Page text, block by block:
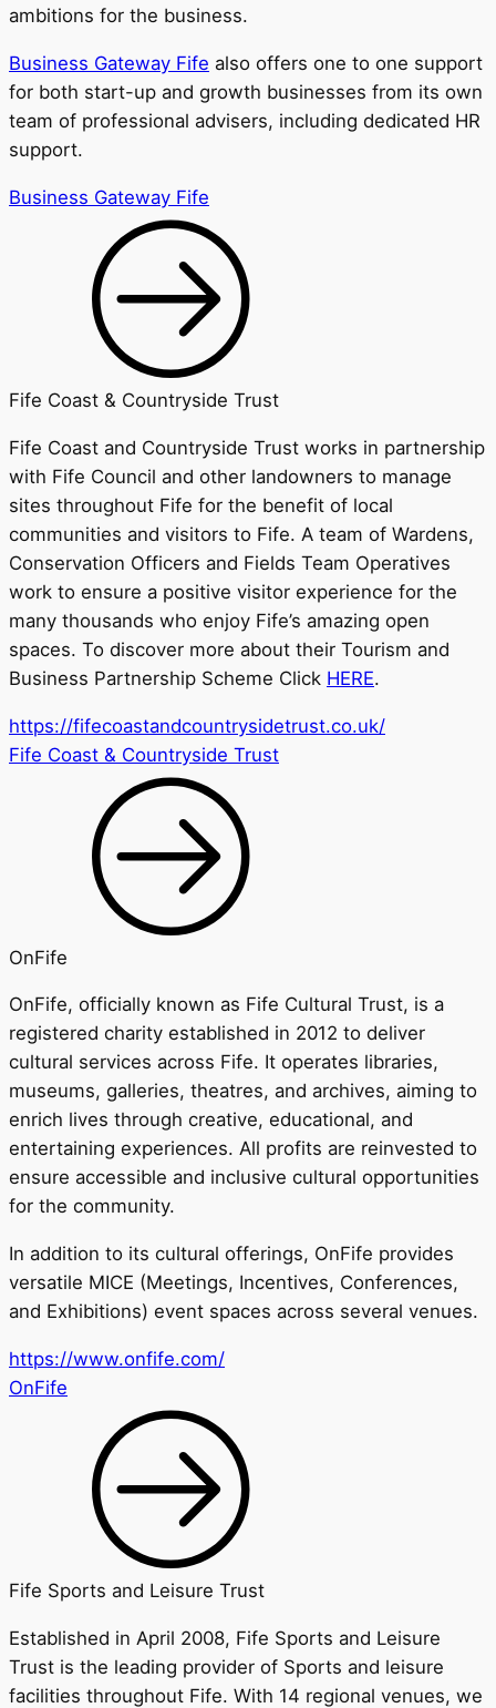
ambitions for the business.
Business Gateway Fife also offers one to one support
for both start-up and growth businesses from its own
team of professional advisers, including dedicated HR
support.
Business Gateway Fife
Fife Coast & Countryside Trust
Fife Coast and Countryside Trust works in partnership
with Fife Council and other landowners to manage
sites throughout Fife for the benefit of local
communities and visitors to Fife. A team of Wardens,
Conservation Officers and Fields Team Operatives
work to ensure a positive visitor experience for the
many thousands who enjoy Fife’s amazing open
spaces. To discover more about their Tourism and
Business Partnership Scheme Click HERE.
https://fifecoastandcountrysidetrust.co.uk/
Fife Coast & Countryside Trust
OnFife
OnFife, officially known as Fife Cultural Trust, is a
registered charity established in 2012 to deliver
cultural services across Fife. It operates libraries,
museums, galleries, theatres, and archives, aiming to
enrich lives through creative, educational, and
entertaining experiences. All profits are reinvested to
ensure accessible and inclusive cultural opportunities
for the community.
In addition to its cultural offerings, OnFife provides
versatile MICE (Meetings, Incentives, Conferences,
and Exhibitions) event spaces across several venues.
https://www.onfife.com/
OnFife
Fife Sports and Leisure Trust
Established in April 2008, Fife Sports and Leisure
Trust is the leading provider of Sports and leisure
facilities throughout Fife. With 14 regional venues, we